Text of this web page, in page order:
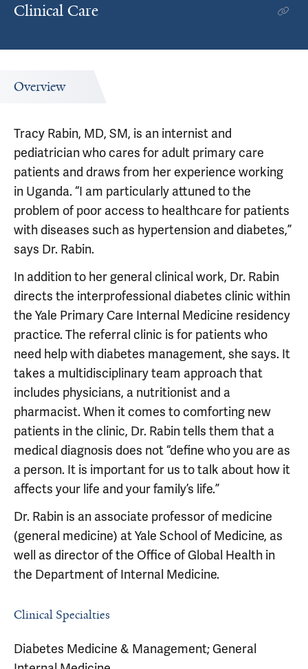
Clinical Care
Overview
Tracy Rabin, MD, SM, is an internist and
pediatrician who cares for adult primary care
patients and draws from her experience working
in Uganda. “I am particularly attuned to the
problem of poor access to healthcare for patients
with diseases such as hypertension and diabetes,”
says Dr. Rabin.
In addition to her general clinical work, Dr. Rabin
directs the interprofessional diabetes clinic within
the Yale Primary Care Internal Medicine residency
practice. The referral clinic is for patients who
need help with diabetes management, she says. It
takes a multidisciplinary team approach that
includes physicians, a nutritionist and a
pharmacist. When it comes to comforting new
patients in the clinic, Dr. Rabin tells them that a
medical diagnosis does not “define who you are as
a person. It is important for us to talk about how it
affects your life and your family’s life.”
Dr. Rabin is an associate professor of medicine
(general medicine) at Yale School of Medicine, as
well as director of the Office of Global Health in
the Department of Internal Medicine.
Clinical Specialties
Diabetes Medicine & Management; General